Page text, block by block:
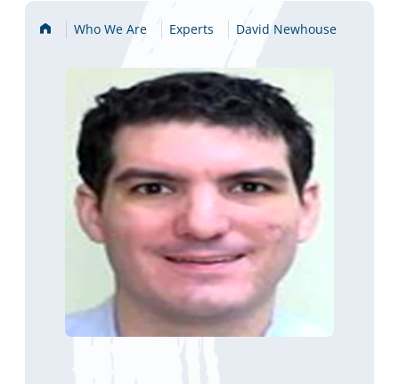
Home Who We Are Experts David Newhouse